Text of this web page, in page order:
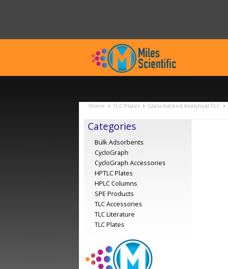
Home TLC Plates Glass-backed Analytical TLC
Categories
Bulk Adsorbents
CycloGraph
CycloGraph Accessories
HPTLC Plates
HPLC Columns
SPE Products
TLC Accessories
TLC Literature
TLC Plates